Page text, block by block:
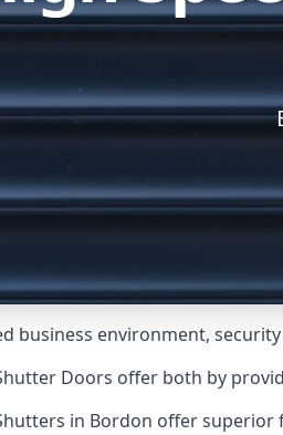
business environment,
Doors offer both by
in Bordon offer